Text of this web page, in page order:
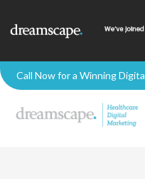
Call Now for a Winning